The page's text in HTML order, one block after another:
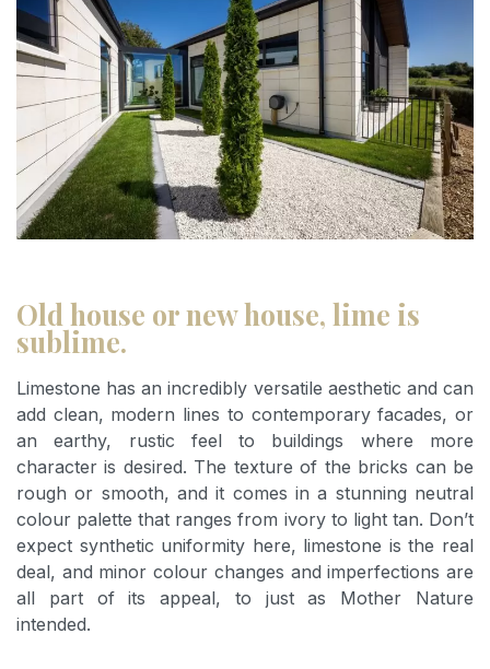
Old house or new house, lime is
sublime.
Limestone has an incredibly versatile aesthetic and can
add clean, modern lines to contemporary facades, or
an earthy, rustic feel to buildings where more
character is desired. The texture of the bricks can be
rough or smooth, and it comes in a stunning neutral
colour palette that ranges from ivory to light tan. Don’t
expect synthetic uniformity here, limestone is the real
deal, and minor colour changes and imperfections are
all part of its appeal, to just as Mother Nature
intended.